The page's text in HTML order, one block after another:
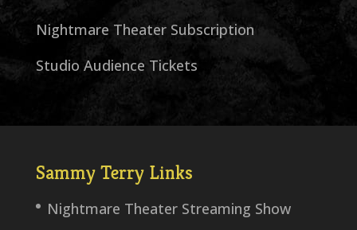
Nightmare Theater Subscription
Studio Audience Tickets
Sammy Terry Links
Nightmare Theater Streaming Show